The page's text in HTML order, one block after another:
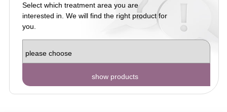
Select which treatment area you are
interested in. We will find the right product for
you.
show products